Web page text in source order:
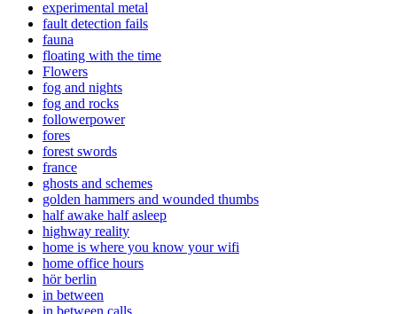
experimental metal
fault detection fails
fauna
floating with the time
Flowers
fog and nights
fog and rocks
followerpower
fores
forest swords
france
ghosts and schemes
golden hammers and wounded thumbs
half awake half asleep
highway reality
home is where you know your wifi
home office hours
hör berlin
in between